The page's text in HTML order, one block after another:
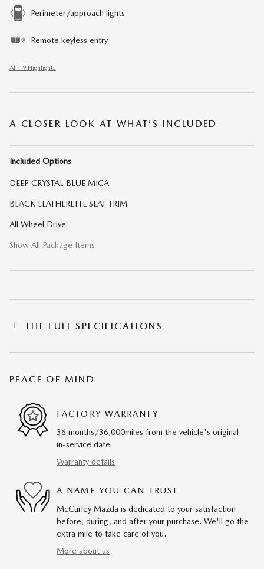
Perimeter/approach lights
Remote keyless entry
All 19 Highlights
A CLOSER LOOK AT WHAT’S INCLUDED
Included Options
DEEP CRYSTAL BLUE MICA
BLACK LEATHERETTE SEAT TRIM
All Wheel Drive
Show All Package Items
THE FULL SPECIFICATIONS
PEACE OF MIND
FACTORY WARRANTY
36 months/36,000miles from the vehicle's original
in-service date
Warranty details
A NAME YOU CAN TRUST
McCurley Mazda is dedicated to your satisfaction
before, during, and after your purchase. We'll go the
extra mile to take care of you.
More about us